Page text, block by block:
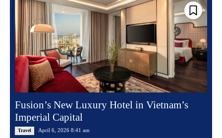
Fusion’s New Luxury Hotel in Vietnam’s
Imperial Capital
Travel April 6, 2026 8:41 am